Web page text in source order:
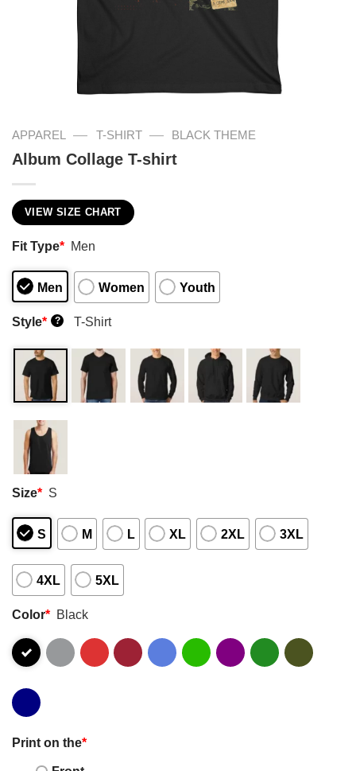
APPAREL — T-SHIRT — BLACK THEME
Album Collage T-shirt
VIEW SIZE CHART
Fit Type* Men
Men Women Youth
Style* ? T-Shirt
Size* S
S M L XL 2XL 3XL
4XL 5XL
Color* Black
Print on the*